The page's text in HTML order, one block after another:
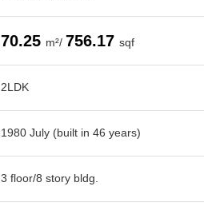
70.25 m²/ 756.17 sqf
2LDK
1980 July (built in 46 years)
3 floor/8 story bldg.